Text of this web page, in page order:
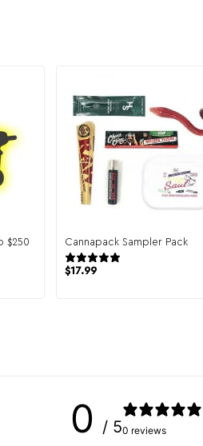
$250
Cannapack Sampler Pack
$17.99
0 / 50 reviews